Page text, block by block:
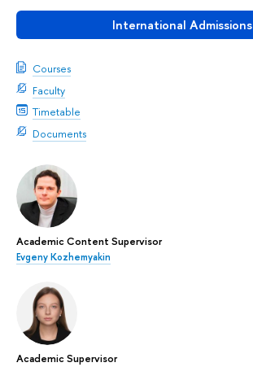
International Admissions
Courses
Faculty
Timetable
Documents
Academic Content Supervisor
Evgeny Kozhemyakin
Academic Supervisor